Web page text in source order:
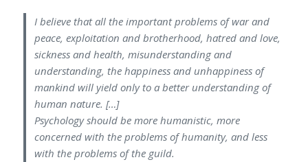
I believe that all the important problems of war and
peace, exploitation and brotherhood, hatred and love,
sickness and health, misunderstanding and
understanding, the happiness and unhappiness of
mankind will yield only to a better understanding of
human nature. […]
Psychology should be more humanistic, more
concerned with the problems of humanity, and less
with the problems of the guild.